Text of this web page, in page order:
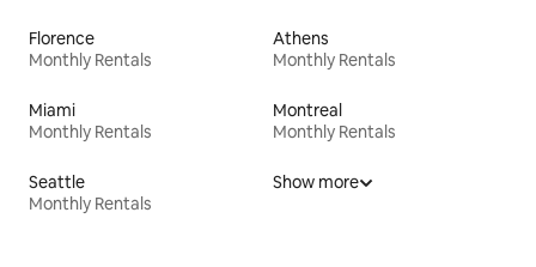
Florence
Monthly Rentals
Athens
Monthly Rentals
Miami
Monthly Rentals
Montreal
Monthly Rentals
Seattle
Monthly Rentals
Show more